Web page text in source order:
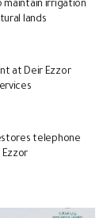
maintain irrigation
lands
at Deir Ezzor
telephone